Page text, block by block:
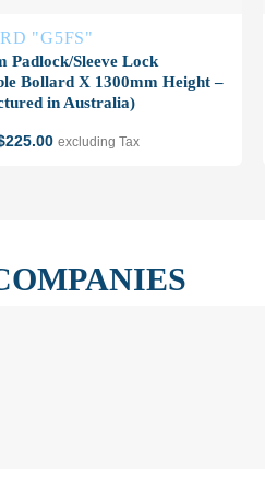
"G5FS"
Padlock/Sleeve Lock
Bollard X 1300mm Height –
in Australia)
225.00Current
excluding Tax